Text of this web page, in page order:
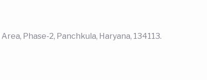
Phase-2, Panchkula, Haryana, 134113.